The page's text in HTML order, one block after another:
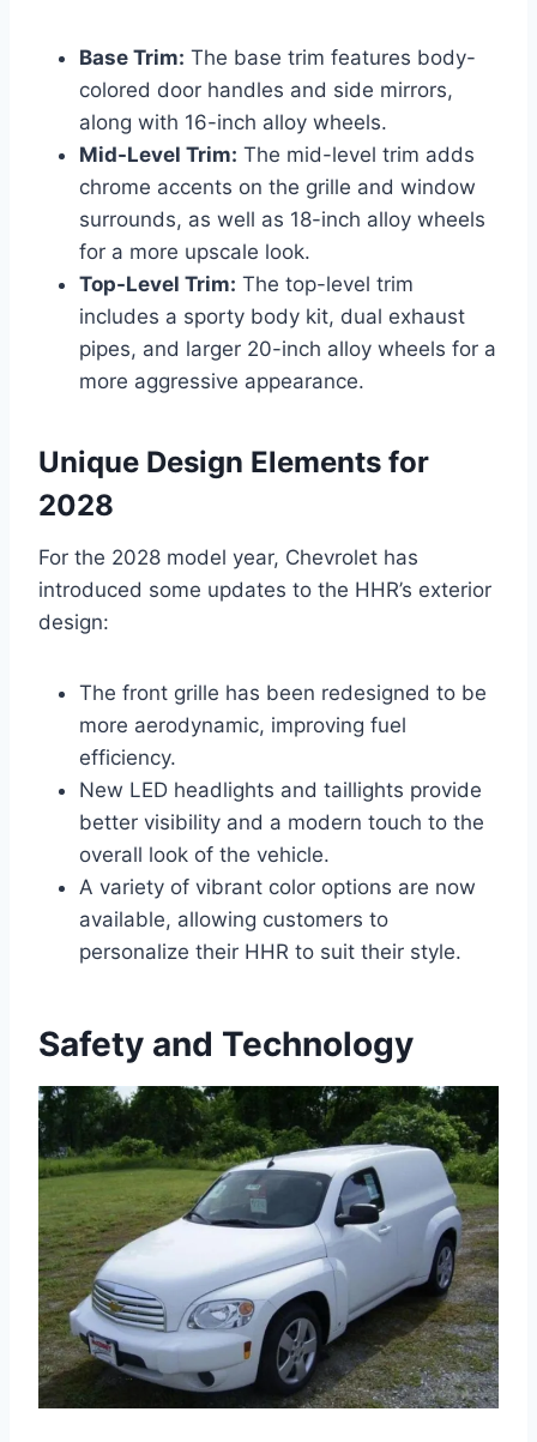
Base Trim: The base trim features body-
colored door handles and side mirrors,
along with 16-inch alloy wheels.
Mid-Level Trim: The mid-level trim adds
chrome accents on the grille and window
surrounds, as well as 18-inch alloy wheels
for a more upscale look.
Top-Level Trim: The top-level trim
includes a sporty body kit, dual exhaust
pipes, and larger 20-inch alloy wheels for a
more aggressive appearance.
Unique Design Elements for
2028
For the 2028 model year, Chevrolet has
introduced some updates to the HHR’s exterior
design:
The front grille has been redesigned to be
more aerodynamic, improving fuel
efficiency.
New LED headlights and taillights provide
better visibility and a modern touch to the
overall look of the vehicle.
A variety of vibrant color options are now
available, allowing customers to
personalize their HHR to suit their style.
Safety and Technology